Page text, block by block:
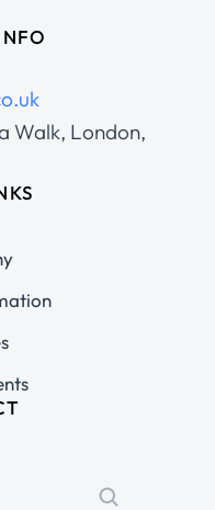
Walk, London,